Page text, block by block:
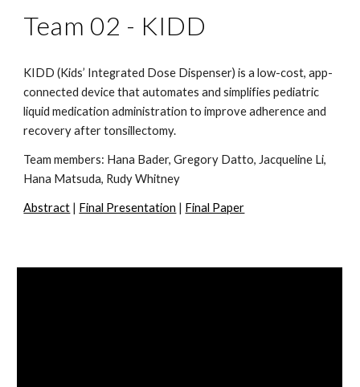
Team 02 - KIDD
KIDD (Kids’ Integrated Dose Dispenser) is a low-cost, app-
connected device that automates and simplifies pediatric
liquid medication administration to improve adherence and
recovery after tonsillectomy.
Team members: Hana Bader, Gregory Datto, Jacqueline Li,
Hana Matsuda, Rudy Whitney
Abstract | Final Presentation | Final Paper